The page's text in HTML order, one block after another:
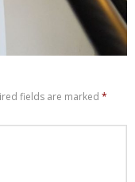
fields are marked *